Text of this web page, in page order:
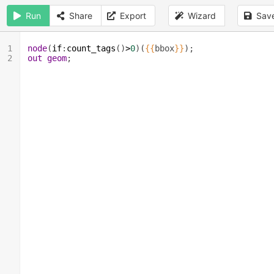
Run Share Export Wizard
1
2
node(if: count_tags ()>0)({{bbox}});
out geom;